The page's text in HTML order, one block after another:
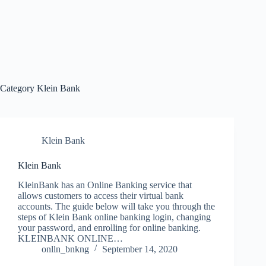
Category Klein Bank
Klein Bank
Klein Bank
KleinBank has an Online Banking service that
allows customers to access their virtual bank
accounts. The guide below will take you through the
steps of Klein Bank online banking login, changing
your password, and enrolling for online banking.
KLEINBANK ONLINE…
onlln_bnkng
September 14, 2020